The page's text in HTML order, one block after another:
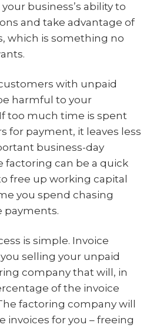
business’s ability to
and take advantage of
which is something no
with unpaid
harmful to your
too much time is spent
for payment, it leaves less
business-day
factoring can be a quick
free up working capital
you spend chasing
payments.
is simple. Invoice
selling your unpaid
company that will, in
of the invoice
factoring company will
invoices for you – freeing